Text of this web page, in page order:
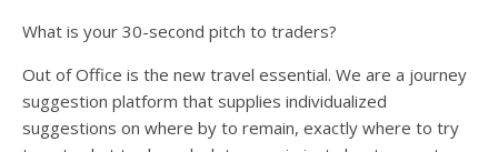
What is your 30-second pitch to traders?
Out of Office is the new travel essential. We are a journey
suggestion platform that supplies individualized
suggestions on where by to remain, exactly where to try